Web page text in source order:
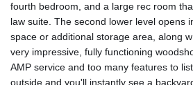
fourth bedroom, and a large rec room
law suite. The second lower level opens
space or additional storage area, along
very impressive, fully functioning
AMP service and too many features to
outside and you'll instantly see a